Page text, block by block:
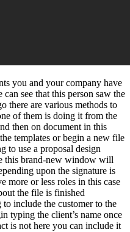
you and your company have
see that this person saw the
there are various methods to
of them is doing it from the
then on document in this
templates or begin a new file
to use a proposal design
this brand-new window will
upon the signature is
more or less roles in this case
the file is finished
include the customer to the
typing the client’s name once
is not here you can include it